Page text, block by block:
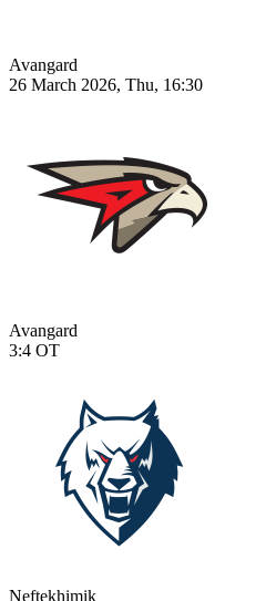
Avangard
26 March 2026, Thu, 16:30
Avangard
3:4 OT
Neftekhimik